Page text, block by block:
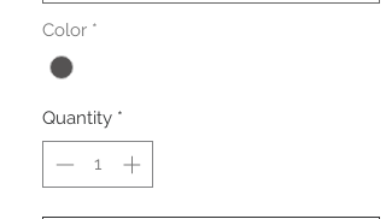
Color *
Quantity *